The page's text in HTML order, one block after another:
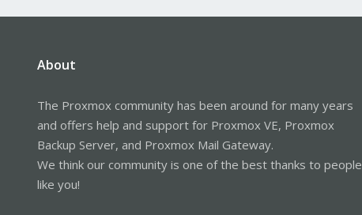
About
The Proxmox community has been around for many years
and offers help and support for Proxmox VE, Proxmox
Backup Server, and Proxmox Mail Gateway.
We think our community is one of the best thanks to people
like you!